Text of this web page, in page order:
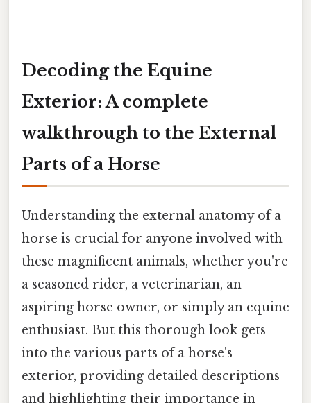
Decoding the Equine
Exterior: A complete
walkthrough to the External
Parts of a Horse
Understanding the external anatomy of a
horse is crucial for anyone involved with
these magnificent animals, whether you're
a seasoned rider, a veterinarian, an
aspiring horse owner, or simply an equine
enthusiast. But this thorough look gets
into the various parts of a horse's
exterior, providing detailed descriptions
and highlighting their importance in